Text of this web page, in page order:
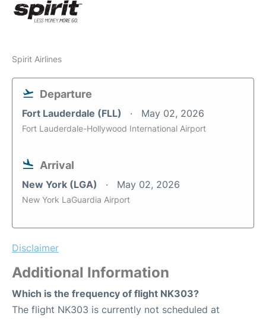
Spirit Airlines
Departure
Fort Lauderdale (FLL) May 02, 2026
Fort Lauderdale-Hollywood International Airport
Arrival
New York (LGA) May 02, 2026
New York LaGuardia Airport
Disclaimer
Additional Information
Which is the frequency of flight NK303?
The flight NK303 is currently not scheduled at